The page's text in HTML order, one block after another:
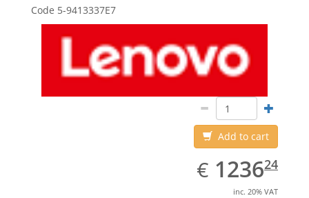
Code 5-9413337E7
Add to cart
€ EUR
1236.24
123624
inc. 20% VAT